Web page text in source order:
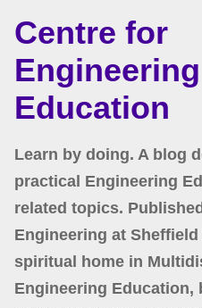
Skip to
Centre for
Engineering
Education
Learn by doing. A blog
practical Engineering
related topics.
Engineering at
spiritual home in
Engineering Education,